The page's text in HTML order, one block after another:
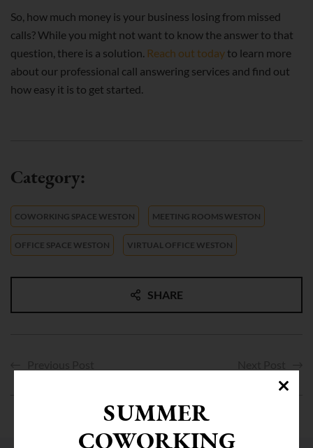
So, how much money is your business losing from missed
calls? While you might not want to know the answer to that
question, there is a solution. Reach out today to learn more
about our professional call answering services and find out
how easy it is to get started.
COWORKING SPACE WESTON MEETING ROOMS WESTON
OFFICE SPACE WESTON VIRTUAL OFFICE WESTON
SHARE
SUMMER
COWORKING